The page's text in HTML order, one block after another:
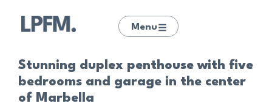
Menu
Stunning duplex penthouse with five
bedrooms and garage in the center
of Marbella